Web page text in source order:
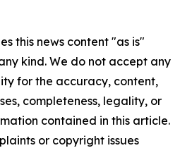
this news content "as is"
kind. We do not accept any
for the accuracy, content,
completeness, legality, or
contained in this article.
or copyright issues